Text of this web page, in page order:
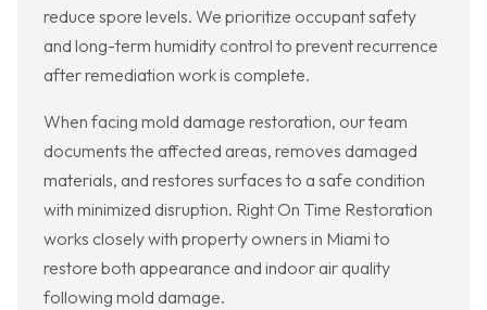
reduce spore levels. We prioritize occupant safety
and long-term humidity control to prevent recurrence
after remediation work is complete.
When facing mold damage restoration, our team
documents the affected areas, removes damaged
materials, and restores surfaces to a safe condition
with minimized disruption. Right On Time Restoration
works closely with property owners in Miami to
restore both appearance and indoor air quality
following mold damage.